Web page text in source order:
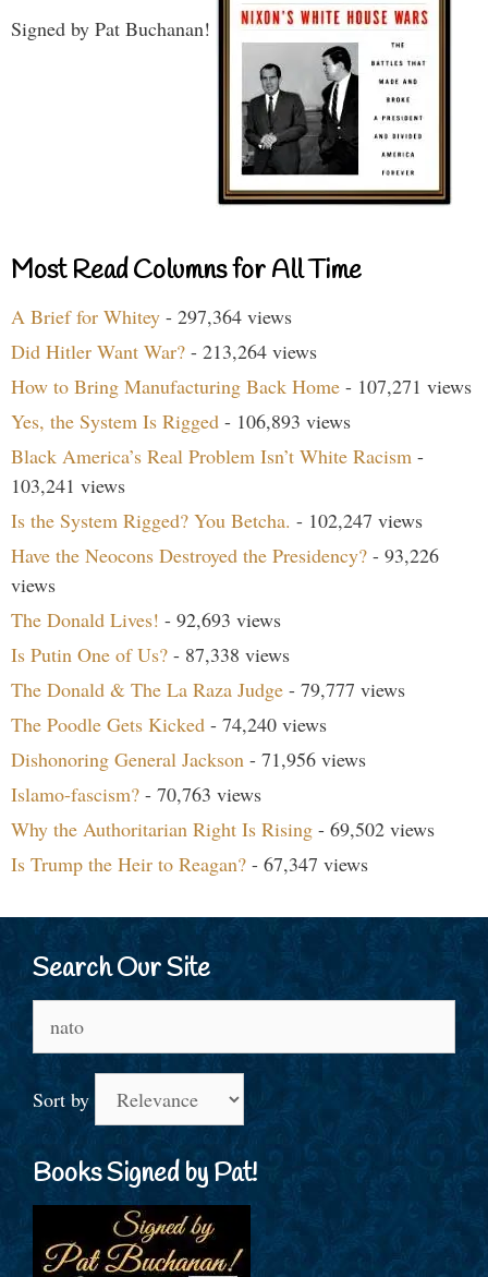
Signed by Pat Buchanan!
Most Read Columns for All Time
A Brief for Whitey - 297,364 views
Did Hitler Want War? - 213,264 views
How to Bring Manufacturing Back Home - 107,271 views
Yes, the System Is Rigged - 106,893 views
Black America’s Real Problem Isn’t White Racism -
103,241 views
Is the System Rigged? You Betcha. - 102,247 views
Have the Neocons Destroyed the Presidency? - 93,226
views
The Donald Lives! - 92,693 views
Is Putin One of Us? - 87,338 views
The Donald & The La Raza Judge - 79,777 views
The Poodle Gets Kicked - 74,240 views
Dishonoring General Jackson - 71,956 views
Islamo-fascism? - 70,763 views
Why the Authoritarian Right Is Rising - 69,502 views
Is Trump the Heir to Reagan? - 67,347 views
Search Our Site
for:
Sort by
Books Signed by Pat!